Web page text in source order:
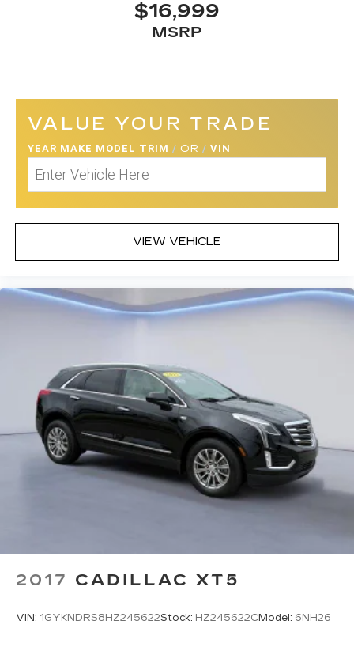
$16,999
MSRP
VALUE YOUR TRADE
YEAR MAKE MODEL TRIM / OR / VIN
VIEW VEHICLE
2017 CADILLAC XT5
VIN: 1GYKNDRS8HZ245622Stock: HZ245622CModel: 6NH26